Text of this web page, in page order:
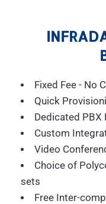
Fixed Fee - No
Quick
Dedicated PBX
Custom
Video
Choice of
sets
Free Inter-